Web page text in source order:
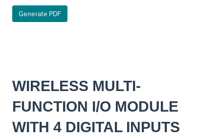
Generate PDF
WIRELESS MULTI-
FUNCTION I/O MODULE
WITH 4 DIGITAL INPUTS